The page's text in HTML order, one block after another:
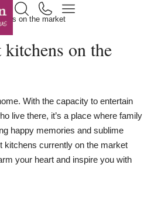
on the market
kitchens on the
With the capacity to entertain
live there, it’s a place where family
happy memories and sublime
kitchens currently on the market
your heart and inspire you with